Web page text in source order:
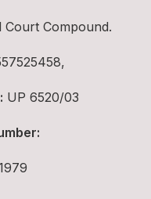
Court Compound.
UP 6520/03